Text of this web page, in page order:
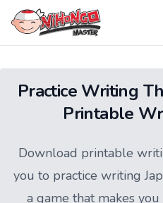
Practice Writing
Printable
Download printable
you to practice writing
a game that makes you